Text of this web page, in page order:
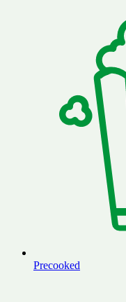
Precooked